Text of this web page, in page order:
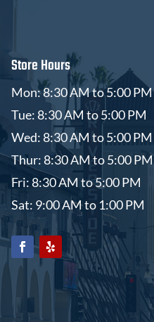
Store Hours
Mon: 8:30 AM to 5:00 PM
Tue: 8:30 AM to 5:00 PM
Wed: 8:30 AM to 5:00 PM
Thur: 8:30 AM to 5:00 PM
Fri: 8:30 AM to 5:00 PM
Sat: 9:00 AM to 1:00 PM